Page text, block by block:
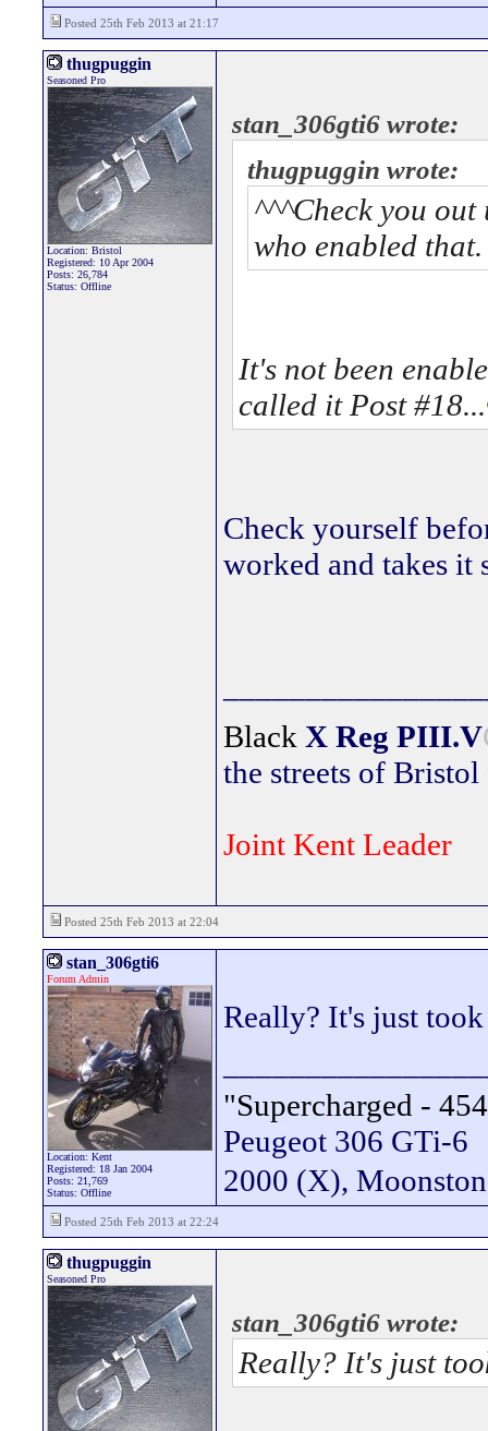
Posted 25th Feb 2013 at 21:17
thugpuggin
Seasoned Pro
Location: Bristol
Registered: 10 Apr 2004
Posts: 26,784
Status: Offline
stan_306gti6 wrote:
thugpuggin wrote:
^^^Check you
who enabled that.
It's not been
called it Post #18...
Check yourself
worked and takes it
Black X Reg PIII.V
the streets of
Joint Kent Leader
Posted 25th Feb 2013 at 22:04
stan_306gti6
Forum Admin
Location: Kent
Registered: 18 Jan 2004
Posts: 21,769
Status: Offline
Really? It's just
"Supercharged -
Peugeot 306 GTi-6
2000 (X),
Posted 25th Feb 2013 at 22:24
thugpuggin
Seasoned Pro
stan_306gti6 wrote:
Really? It's just